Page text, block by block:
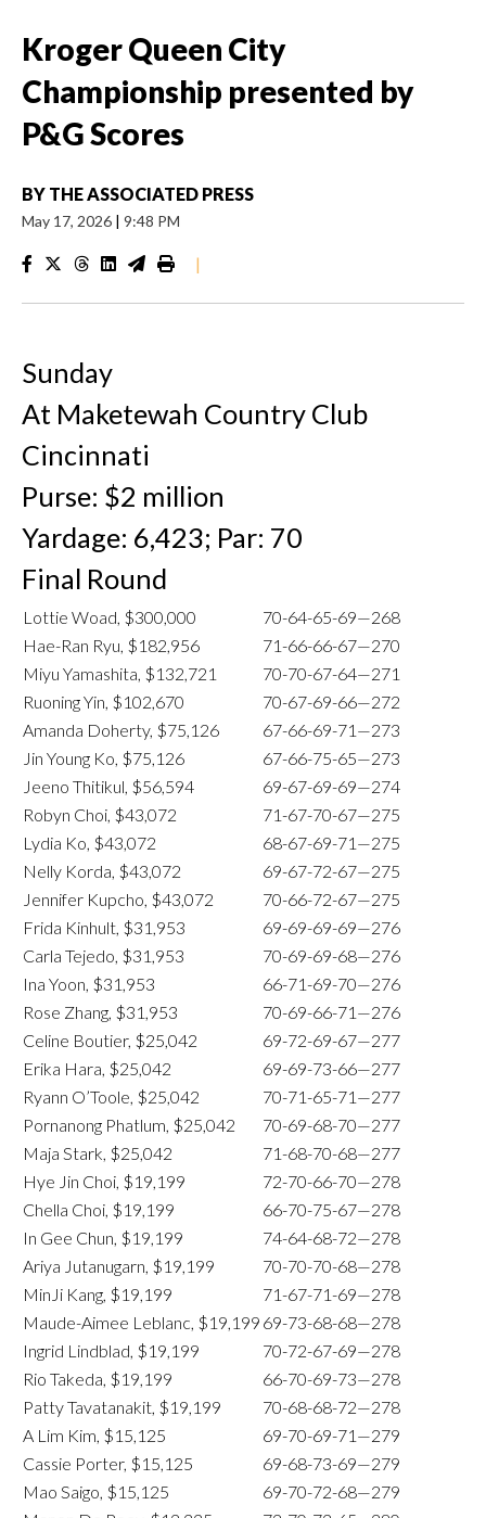
Kroger Queen City
Championship presented by
P&G Scores
BY THE ASSOCIATED PRESS
May 17, 2026 | 9:48 PM
|
Sunday
At Maketewah Country Club
Cincinnati
Purse: $2 million
Yardage: 6,423; Par: 70
Final Round
Lottie Woad, $300,000
70-64-65-69—268
Hae-Ran Ryu, $182,956
71-66-66-67—270
Miyu Yamashita, $132,721
70-70-67-64—271
Ruoning Yin, $102,670
70-67-69-66—272
Amanda Doherty, $75,126
67-66-69-71—273
Jin Young Ko, $75,126
67-66-75-65—273
Jeeno Thitikul, $56,594
69-67-69-69—274
Robyn Choi, $43,072
71-67-70-67—275
Lydia Ko, $43,072
68-67-69-71—275
Nelly Korda, $43,072
69-67-72-67—275
Jennifer Kupcho, $43,072
70-66-72-67—275
Frida Kinhult, $31,953
69-69-69-69—276
Carla Tejedo, $31,953
70-69-69-68—276
Ina Yoon, $31,953
66-71-69-70—276
Rose Zhang, $31,953
70-69-66-71—276
Celine Boutier, $25,042
69-72-69-67—277
Erika Hara, $25,042
69-69-73-66—277
Ryann O’Toole, $25,042
70-71-65-71—277
Pornanong Phatlum, $25,042
70-69-68-70—277
Maja Stark, $25,042
71-68-70-68—277
Hye Jin Choi, $19,199
72-70-66-70—278
Chella Choi, $19,199
66-70-75-67—278
In Gee Chun, $19,199
74-64-68-72—278
Ariya Jutanugarn, $19,199
70-70-70-68—278
MinJi Kang, $19,199
71-67-71-69—278
Maude-Aimee Leblanc, $19,199 69-73-68-68—278
Ingrid Lindblad, $19,199
70-72-67-69—278
Rio Takeda, $19,199
66-70-69-73—278
Patty Tavatanakit, $19,199
70-68-68-72—278
A Lim Kim, $15,125
69-70-69-71—279
Cassie Porter, $15,125
69-68-73-69—279
Mao Saigo, $15,125
69-70-72-68—279